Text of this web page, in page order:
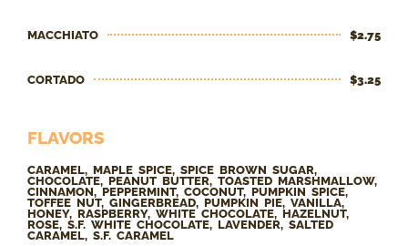
MACCHIATO $2.75
CORTADO $3.25
FLAVORS
CARAMEL, MAPLE SPICE, SPICE BROWN SUGAR,
CHOCOLATE, PEANUT BUTTER, TOASTED MARSHMALLOW,
CINNAMON, PEPPERMINT, COCONUT, PUMPKIN SPICE,
TOFFEE NUT, GINGERBREAD, PUMPKIN PIE, VANILLA,
HONEY, RASPBERRY, WHITE CHOCOLATE, HAZELNUT,
ROSE, S.F. WHITE CHOCOLATE, LAVENDER, SALTED
CARAMEL, S.F. CARAMEL